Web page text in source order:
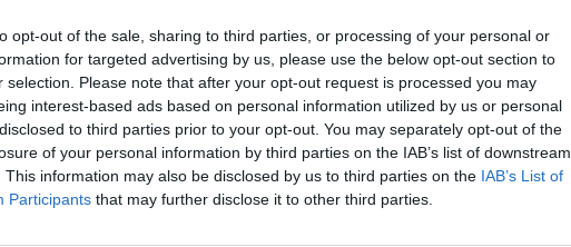
opt-out of the sale, sharing to third parties, or processing of your personal or
for targeted advertising by us, please use the below opt-out section to
selection. Please note that after your opt-out request is processed you may
interest-based ads based on personal information utilized by us or personal
to third parties prior to your opt-out. You may separately opt-out of the
of your personal information by third parties on the IAB’s list of downstream
This information may also be disclosed by us to third parties on the IAB’s List of
Participants that may further disclose it to other third parties.